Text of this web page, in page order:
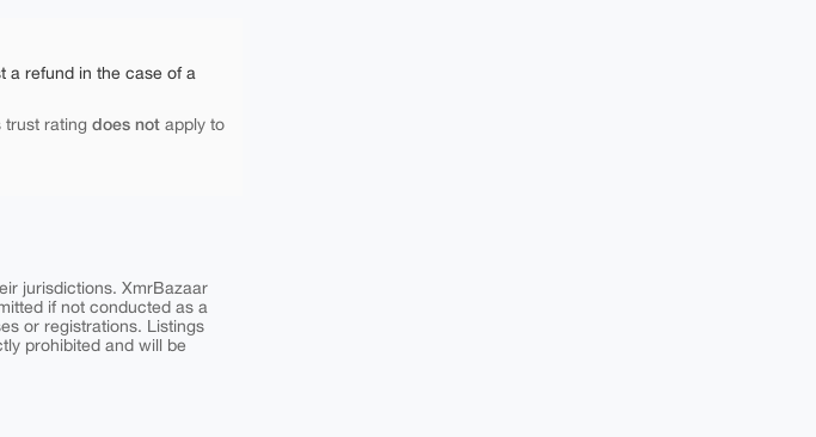
a refund in the case of a
trust rating does not apply to
jurisdictions. XmrBazaar
if not conducted as a
or registrations. Listings
prohibited and will be